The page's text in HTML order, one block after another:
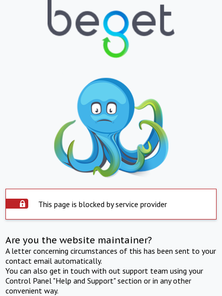
This page is blocked by service provider
Are you the website maintainer?
A letter concerning circumstances of this has been sent to your
contact email automatically.
You can also get in touch with out support team using your
Control Panel "Help and Support" section or in any other
convenient way.